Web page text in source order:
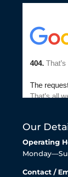
Our
Operating
Contact /